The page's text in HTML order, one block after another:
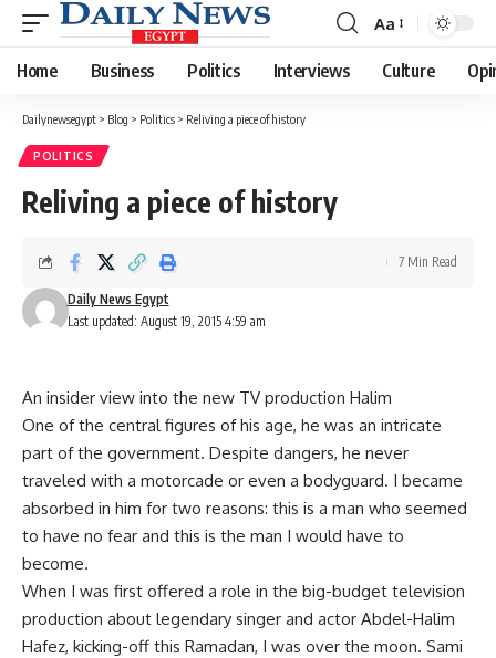
Font
Resizer
Aa
Home Business Politics Interviews Culture
Dailynewsegypt > Blog > Politics > Reliving a piece of history
POLITICS
Reliving a piece of history
Last updated: August 19, 2015 4:59 am
Daily News Egypt
7 Min Read
An insider view into the new TV production Halim
One of the central figures of his age, he was an intricate
part of the government. Despite dangers, he never
traveled with a motorcade or even a bodyguard. I became
absorbed in him for two reasons: this is a man who seemed
to have no fear and this is the man I would have to
become.
When I was first offered a role in the big-budget television
production about legendary singer and actor Abdel-Halim
Hafez, kicking-off this Ramadan, I was over the moon. Sami